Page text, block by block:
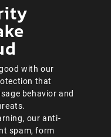
with our
that
behavior and
our anti-
spam, form